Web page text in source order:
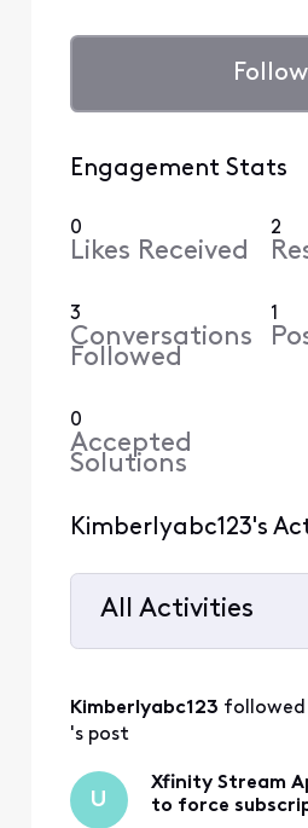
Follow
Engagement Stats
0
Likes Received
2
3
Conversations
Followed
1
0
Accepted
Solutions
Kimberlyabc123's
All Activities
All
Activities
Kimberlyabc123 followed
's post
U
Xfinity Stream
to force